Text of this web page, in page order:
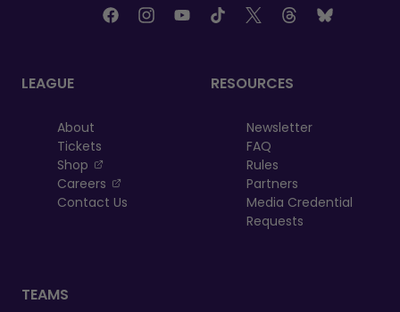
LEAGUE
About
Tickets
Shop
, opens in a new tab
Careers
, opens in a new tab
Contact Us
RESOURCES
Newsletter
FAQ
Rules
Partners
Media Credential
Requests
TEAMS